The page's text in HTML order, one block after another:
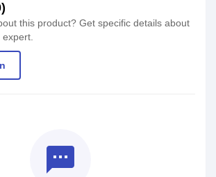
this product? Get specific details about
textsms